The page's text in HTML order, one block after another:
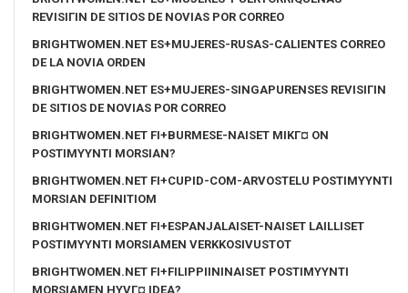
REVISIГІN DE SITIOS DE NOVIAS POR CORREO
BRIGHTWOMEN.NET ES+MUJERES-RUSAS-CALIENTES CORREO
DE LA NOVIA ORDEN
BRIGHTWOMEN.NET ES+MUJERES-SINGAPURENSES REVISIГІN
DE SITIOS DE NOVIAS POR CORREO
BRIGHTWOMEN.NET FI+BURMESE-NAISET MIKГ¤ ON
POSTIMYYNTI MORSIAN?
BRIGHTWOMEN.NET FI+CUPID-COM-ARVOSTELU POSTIMYYNTI
MORSIAN DEFINITIOM
BRIGHTWOMEN.NET FI+ESPANJALAISET-NAISET LAILLISET
POSTIMYYNTI MORSIAMEN VERKKOSIVUSTOT
BRIGHTWOMEN.NET FI+FILIPPIININAISET POSTIMYYNTI
MORSIAMEN HYVГ¤ IDEA?